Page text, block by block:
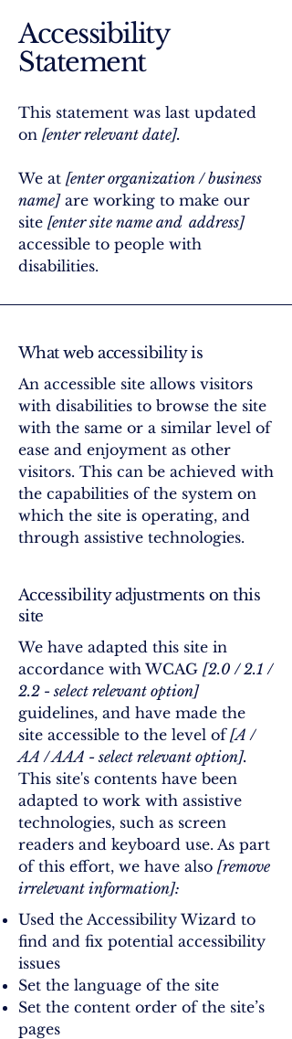
Accessibility
Statement
This statement was last updated
on [enter relevant date].
We at [enter organization / business
name]are working to make our
site [enter site name and address]
accessible to people with
disabilities.
What web accessibility is
An accessible site allows visitors
with disabilities to browse the site
with the same or a similar level of
ease and enjoyment as other
visitors. This can be achieved with
the capabilities of the system on
which the site is operating, and
through assistive technologies.
Accessibility adjustments on this
site
We have adapted this site in
accordance with WCAG [2.0 / 2.1 /
2.2 - select relevant option]
guidelines, and have made the
site accessible to the level of[A /
AA / AAA - select relevant option].
This site's contents have been
adapted to work with assistive
technologies, such as screen
readers and keyboard use. As part
of this effort, we have also [remove
irrelevant information]:
Used the Accessibility Wizard to
find and fix potential accessibility
issues
Set the language of the site
Set the content order of the site’s
pages